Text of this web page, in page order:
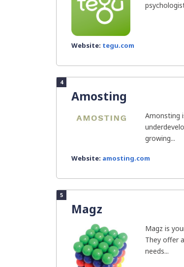
Website: tegu.com
4
Amosting
Amonsting
growing...
Website: amosting.com
5
Magz
Magz is
They offer
needs...